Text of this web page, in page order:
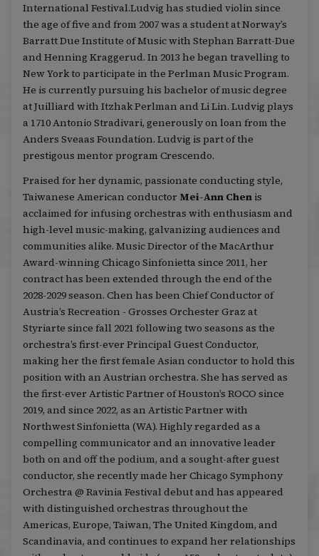
International Festival.Ludvig has studied violin since
the age of five and from 2007 was a student at Norway’s
Barratt Due Institute of Music with Stephan Barratt-Due
and Henning Kraggerud. In 2013 he began travelling to
New York to participate in the Perlman Music Program.
He is currently pursuing his bachelor of music degree
at Juilliard with Itzhak Perlman and Li Lin. Ludvig plays
a 1710 Antonio Stradivari, generously on loan from the
Anders Sveaas Foundation. Ludvig is part of the
prestigous mentor program Crescendo.
Praised for her dynamic, passionate conducting style,
Taiwanese American conductor Mei-Ann Chen is
acclaimed for infusing orchestras with enthusiasm and
high-level music-making, galvanizing audiences and
communities alike. Music Director of the MacArthur
Award-winning Chicago Sinfonietta since 2011, her
contract has been extended through the end of the
2028-2029 season. Chen has been Chief Conductor of
Austria’s Recreation - Grosses Orchester Graz at
Styriarte since fall 2021 following two seasons as the
orchestra’s first-ever Principal Guest Conductor,
making her the first female Asian conductor to hold this
position with an Austrian orchestra. She has served as
the first-ever Artistic Partner of Houston’s ROCO since
2019, and since 2022, as an Artistic Partner with
Northwest Sinfonietta (WA). Highly regarded as a
compelling communicator and an innovative leader
both on and off the podium, and a sought-after guest
conductor, she recently made her Chicago Symphony
Orchestra @ Ravinia Festival debut and has appeared
with distinguished orchestras throughout the
Americas, Europe, Taiwan, The United Kingdom, and
Scandinavia, and continues to expand her relationships